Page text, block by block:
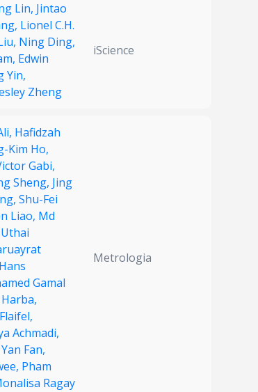
Lin, Jintao
Lionel C.H.
Ning Ding,
Edwin
Yin,
Zheng
iScience
Hafidzah
Kim Ho,
Gabi,
Sheng, Jing
Shu-Fei
Liao, Md
Uthai
Hans
Gamal
Achmadi,
Yan Fan,
Pham
Ragay
Metrologia